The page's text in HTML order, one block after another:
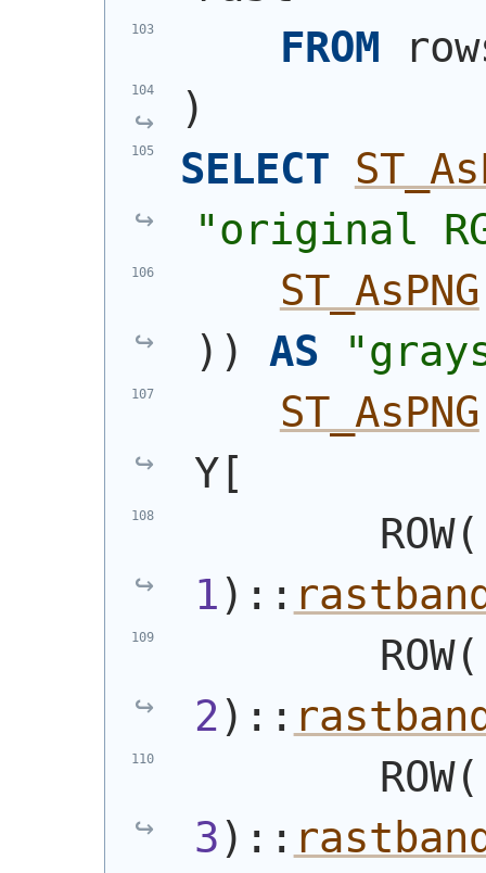
FROM
)
SELECT
"original
ST_AsPNG
) ) AS
ST_AsPNG
Y[
        ROW
(
1) ::
        ROW
(
2) ::
        ROW
(
3) ::